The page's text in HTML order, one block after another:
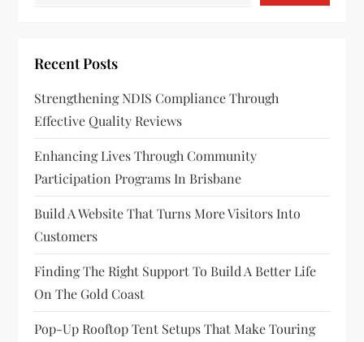
Recent Posts
Strengthening NDIS Compliance Through
Effective Quality Reviews
Enhancing Lives Through Community
Participation Programs In Brisbane
Build A Website That Turns More Visitors Into
Customers
Finding The Right Support To Build A Better Life
On The Gold Coast
Pop-Up Rooftop Tent Setups That Make Touring